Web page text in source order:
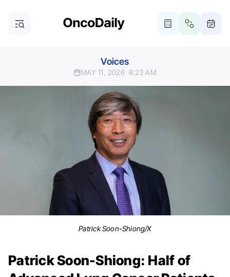
Voices
MAY 11, 2026 6:23 AM
Patrick Soon-Shiong/X
Patrick Soon-Shiong: Half of